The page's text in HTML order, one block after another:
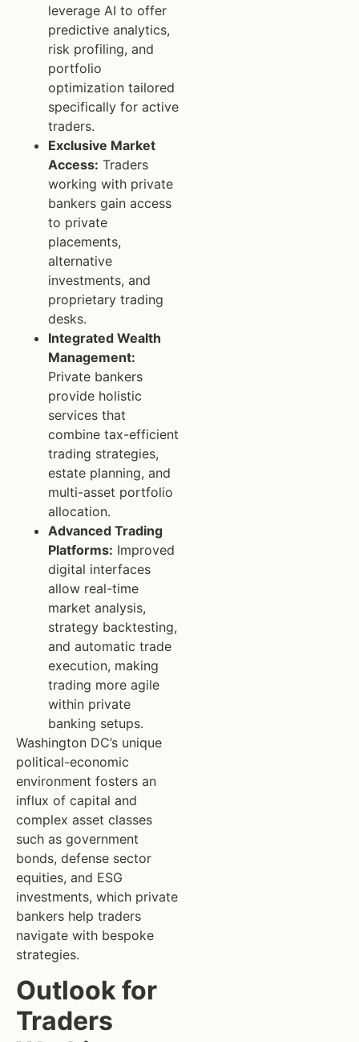
leverage AI to offer
predictive analytics,
risk profiling, and
portfolio
optimization tailored
specifically for active
traders.
Exclusive Market
Access: Traders
working with private
bankers gain access
to private
placements,
alternative
investments, and
proprietary trading
desks.
Integrated Wealth
Management:
Private bankers
provide holistic
services that
combine tax-efficient
trading strategies,
estate planning, and
multi-asset portfolio
allocation.
Advanced Trading
Platforms: Improved
digital interfaces
allow real-time
market analysis,
strategy backtesting,
and automatic trade
execution, making
trading more agile
within private
banking setups.
Washington DC’s unique
political-economic
environment fosters an
influx of capital and
complex asset classes
such as government
bonds, defense sector
equities, and ESG
investments, which private
bankers help traders
navigate with bespoke
strategies.
Outlook for
Traders